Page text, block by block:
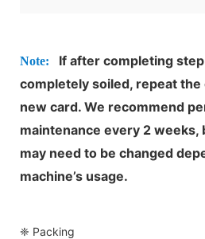
Note:
If after completing
completely soiled, repeat
new card. We recommend
maintenance every 2 weeks,
may need to be changed
machine’s usage.
❈ Packing